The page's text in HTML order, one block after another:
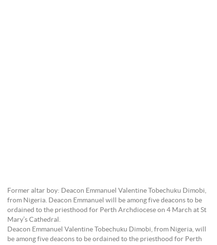
Former altar boy: Deacon Emmanuel Valentine Tobechuku Dimobi,
from Nigeria. Deacon Emmanuel will be among five deacons to be
ordained to the priesthood for Perth Archdiocese on 4 March at St
Mary’s Cathedral.
Deacon Emmanuel Valentine Tobechuku Dimobi, from Nigeria, will
be among five deacons to be ordained to the priesthood for Perth